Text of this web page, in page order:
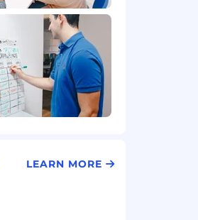
LEARN MORE